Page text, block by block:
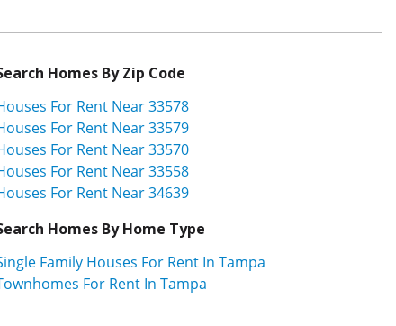
Homes By Zip Code
For Rent Near 33578
For Rent Near 33579
For Rent Near 33570
For Rent Near 33558
For Rent Near 34639
Homes By Home Type
Family Houses For Rent In Tampa
For Rent In Tampa